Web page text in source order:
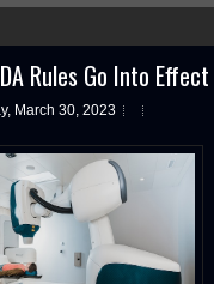
Rules Go Into Effect
March 30, 2023